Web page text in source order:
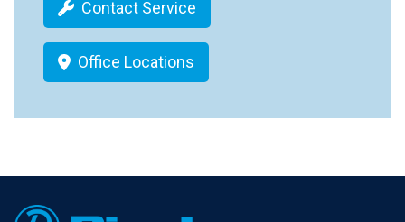
Contact Service
Office Locations